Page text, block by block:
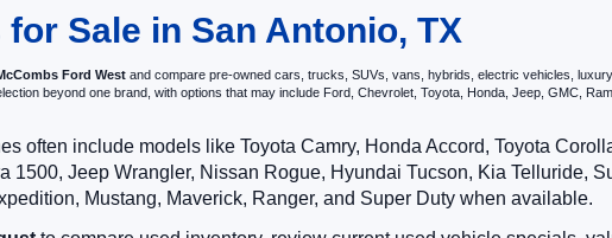
Sale in San Antonio, TX
Ford West and compare pre-owned cars, trucks, SUVs, vans, hybrids, electric vehicles,
beyond one brand, with options that may include Ford, Chevrolet, Toyota, Honda, Jeep, GMC,
often include models like Toyota Camry, Honda Accord, Toyota
1500, Jeep Wrangler, Nissan Rogue, Hyundai Tucson, Kia Telluride,
Mustang, Maverick, Ranger, and Super Duty when available.